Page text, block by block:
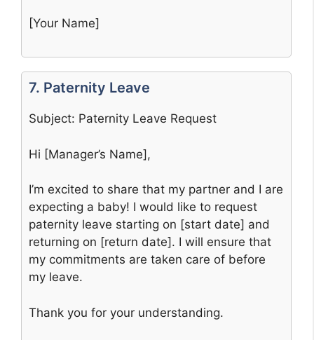
[Your Name]
7. Paternity Leave
Subject: Paternity Leave Request
Hi [Manager’s Name],
I’m excited to share that my partner and I are
expecting a baby! I would like to request
paternity leave starting on [start date] and
returning on [return date]. I will ensure that
my commitments are taken care of before
my leave.
Thank you for your understanding.